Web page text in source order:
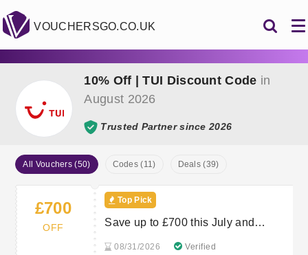
VOUCHERSGO.CO.UK
10% Off | TUI Discount Code in
August 2026
Trusted Partner since 2026
All Vouchers (50) Codes (11) Deals (39)
£700
OFF
Top Pick
Save up to £700 this July and
08/31/2026 Verified